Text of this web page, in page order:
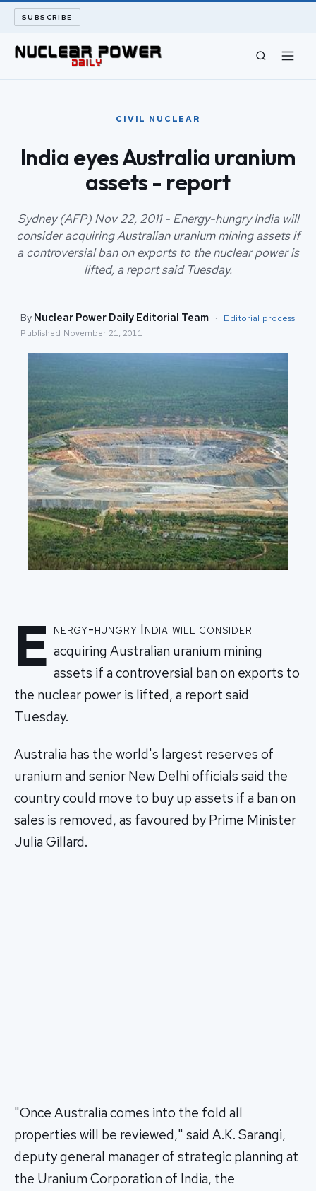
SUBSCRIBE
ABOUT
SEARCH
CIVIL NUCLEAR
India eyes Australia uranium
assets - report
Sydney (AFP) Nov 22, 2011 - Energy-hungry India will
consider acquiring Australian uranium mining assets if
a controversial ban on exports to the nuclear power is
lifted, a report said Tuesday.
By Nuclear Power Daily Editorial Team · Editorial process
Published November 21, 2011
E nergy-hungry India will consider
acquiring Australian uranium mining
assets if a controversial ban on exports to
the nuclear power is lifted, a report said
Tuesday.
Australia has the world's largest reserves of
uranium and senior New Delhi officials said the
country could move to buy up assets if a ban on
sales is removed, as favoured by Prime Minister
Julia Gillard.
"Once Australia comes into the fold all
properties will be reviewed," said A.K. Sarangi,
deputy general manager of strategic planning at
the Uranium Corporation of India, the